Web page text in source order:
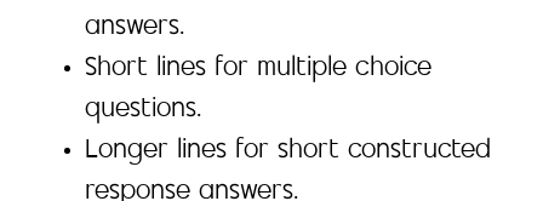
answers.
Short lines for multiple choice
questions.
Longer lines for short constructed
response answers.